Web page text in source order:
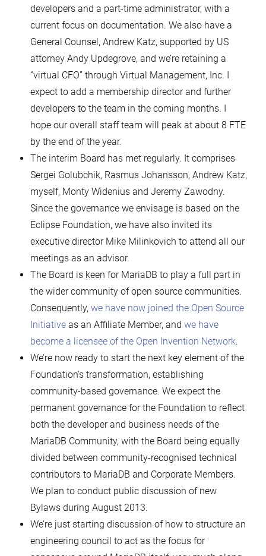
developers and a part-time administrator, with a
current focus on documentation. We also have a
General Counsel, Andrew Katz, supported by US
attorney Andy Updegrove, and we’re retaining a
“virtual CFO” through Virtual Management, Inc. I
expect to add a membership director and further
developers to the team in the coming months. I
hope our overall staff team will peak at about 8 FTE
by the end of the year.
The interim Board has met regularly. It comprises
Sergei Golubchik, Rasmus Johansson, Andrew Katz,
myself, Monty Widenius and Jeremy Zawodny.
Since the governance we envisage is based on the
Eclipse Foundation, we have also invited its
executive director Mike Milinkovich to attend all our
meetings as an advisor.
The Board is keen for MariaDB to play a full part in
the wider community of open source communities.
Consequently, we have now joined the Open Source
Initiativeas an Affiliate Member, and we have
become a licensee of the Open Invention Network.
We’re now ready to start the next key element of the
Foundation’s transformation, establishing
community-based governance. We expect the
permanent governance for the Foundation to reflect
both the developer and business needs of the
MariaDB Community, with the Board being equally
divided between community-recognised technical
contributors to MariaDB and Corporate Members.
We plan to conduct public discussion of new
Bylaws during August 2013.
We’re just starting discussion of how to structure an
engineering council to act as the focus for